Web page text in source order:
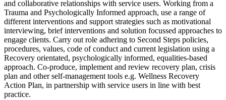
and collaborative relationships with service users. Working from a
Trauma and Psychologically Informed approach, use a range of
different interventions and support strategies such as motivational
interviewing, brief interventions and solution focussed approaches to
engage clients. Carry out role adhering to Second Steps policies,
procedures, values, code of conduct and current legislation using a
Recovery orientated, psychologically informed, equalities-based
approach. Co-produce, implement and review recovery plan, crisis
plan and other self-management tools e.g. Wellness Recovery
Action Plan, in partnership with service users in line with best
practice.